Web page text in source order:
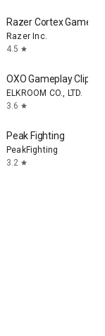
Razer Cortex Games:
Razer Inc.
4.5 star
OXO Gameplay Clips
ELKROOM CO., LTD.
3.6 star
Peak Fighting
PeakFighting
3.2 star